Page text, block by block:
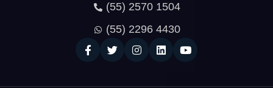
(55) 2570 1504
(55) 2296 4430